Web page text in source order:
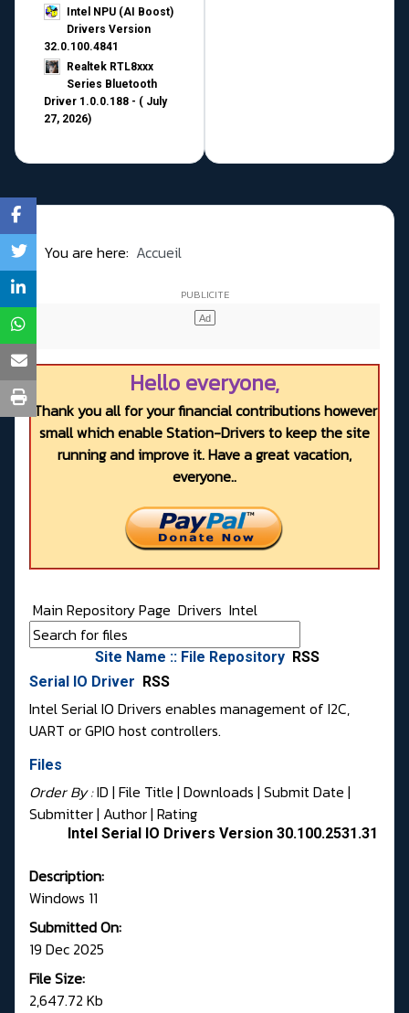
Intel NPU (AI Boost)
Drivers Version
32.0.100.4841
Realtek RTL8xxx
Series Bluetooth
Driver 1.0.0.188 - ( July
27, 2026)
You are here: Accueil
Hello everyone,
Thank you all for your financial contributions however
small which enable Station-Drivers to keep the site
running and improve it. Have a great vacation,
everyone..
Main Repository Page Drivers Intel
Site Name :: File Repository RSS
Serial IO Driver
RSS
Intel Serial IO Drivers enables management of I2C,
UART or GPIO host controllers.
Files
Order By :ID | File Title | Downloads | Submit Date |
Submitter| Author| Rating
Intel Serial IO Drivers Version 30.100.2531.31
Description:
Windows 11
Submitted On:
19 Dec 2025
File Size:
2,647.72 Kb